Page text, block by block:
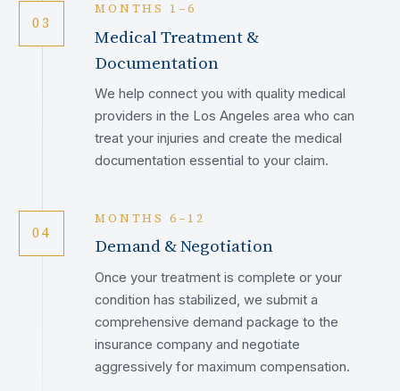
03
MONTHS 1–6
Medical Treatment &
Documentation
We help connect you with quality medical
providers in the Los Angeles area who can
treat your injuries and create the medical
documentation essential to your claim.
04
MONTHS 6–12
Demand & Negotiation
Once your treatment is complete or your
condition has stabilized, we submit a
comprehensive demand package to the
insurance company and negotiate
aggressively for maximum compensation.